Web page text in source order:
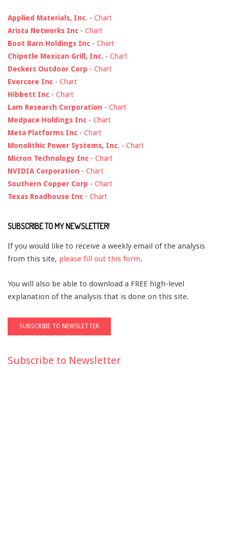
Applied Materials, Inc. - Chart
Arista Networks Inc - Chart
Boot Barn Holdings Inc - Chart
Chipotle Mexican Grill, Inc. - Chart
Deckers Outdoor Corp - Chart
Evercore Inc - Chart
Hibbett Inc - Chart
Lam Research Corporation - Chart
Medpace Holdings Inc - Chart
Meta Platforms Inc - Chart
Monolithic Power Systems, Inc. - Chart
Micron Technology Inc - Chart
NVIDIA Corporation - Chart
Southern Copper Corp - Chart
Texas Roadhouse Inc - Chart
SUBSCRIBE TO MY NEWSLETTER!
If you would like to receive a weekly email of the analysis
from this site, please fill out this form.
You will also be able to download a FREE high-level
explanation of the analysis that is done on this site.
Subscribe to Newsletter